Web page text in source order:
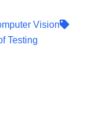
Vision
Testing